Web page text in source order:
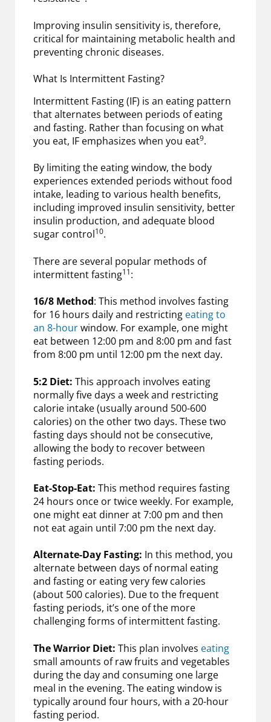
Improving insulin sensitivity is, therefore,
critical for maintaining metabolic health and
preventing chronic diseases.
What Is Intermittent Fasting?
Intermittent Fasting (IF) is an eating pattern
that alternates between periods of eating
and fasting. Rather than focusing on what
you eat, IF emphasizes when you eat9.
By limiting the eating window, the body
experiences extended periods without food
intake, leading to various health benefits,
including improved insulin sensitivity, better
insulin production, and adequate blood
sugar control10.
There are several popular methods of
intermittent fasting11:
16/8 Method: This method involves fasting
for 16 hours daily and restricting eating to
an 8-hourwindow. For example, one might
eat between 12:00 pm and 8:00 pm and fast
from 8:00 pm until 12:00 pm the next day.
5:2 Diet: This approach involves eating
normally five days a week and restricting
calorie intake (usually around 500-600
calories) on the other two days. These two
fasting days should not be consecutive,
allowing the body to recover between
fasting periods.
Eat-Stop-Eat: This method requires fasting
24 hours once or twice weekly. For example,
one might eat dinner at 7:00 pm and then
not eat again until 7:00 pm the next day.
Alternate-Day Fasting: In this method, you
alternate between days of normal eating
and fasting or eating very few calories
(about 500 calories). Due to the frequent
fasting periods, it’s one of the more
challenging forms of intermittent fasting.
The Warrior Diet: This plan involves eating
small amounts of raw fruits and vegetables
during the day and consuming one large
meal in the evening. The eating window is
typically around four hours, with a 20-hour
fasting period.